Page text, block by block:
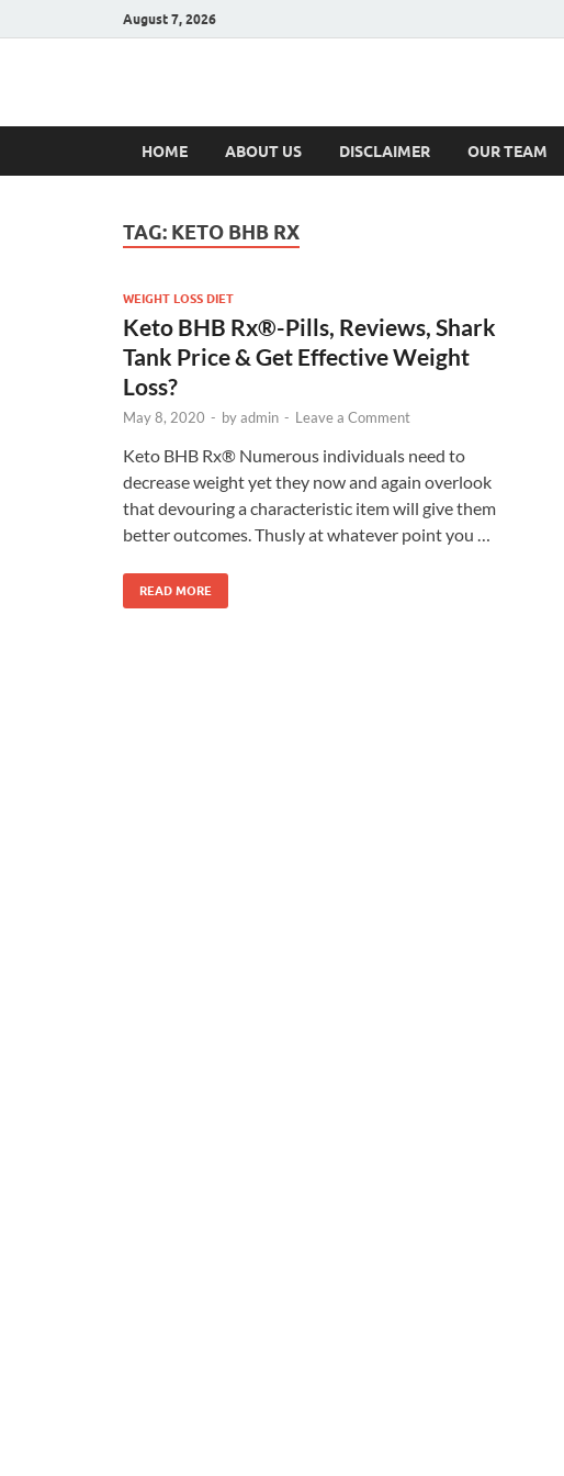
August 7, 2026
Hulk Supplements
HOME ABOUT US DISCLAIMER OUR TEAM
TAG: KETO BHB RX
WEIGHT LOSS DIET
Keto BHB Rx®️-Pills, Reviews, Shark
Tank Price & Get Effective Weight
Loss?
May 8, 2020 - byadmin - Leave a Comment
Keto BHB Rx®️ Numerous individuals need to
decrease weight yet they now and again overlook
that devouring a characteristic item will give them
better outcomes. Thusly at whatever point you …
READ MORE